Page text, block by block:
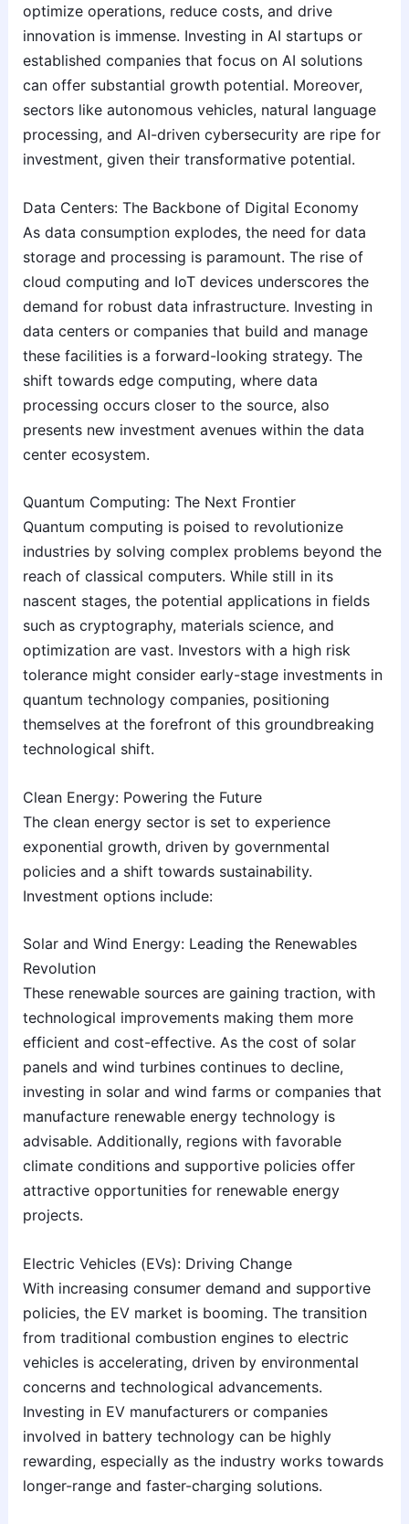
optimize operations, reduce costs, and drive
innovation is immense. Investing in AI startups or
established companies that focus on AI solutions
can offer substantial growth potential. Moreover,
sectors like autonomous vehicles, natural language
processing, and AI-driven cybersecurity are ripe for
investment, given their transformative potential.
Data Centers: The Backbone of Digital Economy
As data consumption explodes, the need for data
storage and processing is paramount. The rise of
cloud computing and IoT devices underscores the
demand for robust data infrastructure. Investing in
data centers or companies that build and manage
these facilities is a forward-looking strategy. The
shift towards edge computing, where data
processing occurs closer to the source, also
presents new investment avenues within the data
center ecosystem.
Quantum Computing: The Next Frontier
Quantum computing is poised to revolutionize
industries by solving complex problems beyond the
reach of classical computers. While still in its
nascent stages, the potential applications in fields
such as cryptography, materials science, and
optimization are vast. Investors with a high risk
tolerance might consider early-stage investments in
quantum technology companies, positioning
themselves at the forefront of this groundbreaking
technological shift.
Clean Energy: Powering the Future
The clean energy sector is set to experience
exponential growth, driven by governmental
policies and a shift towards sustainability.
Investment options include:
Solar and Wind Energy: Leading the Renewables
Revolution
These renewable sources are gaining traction, with
technological improvements making them more
efficient and cost-effective. As the cost of solar
panels and wind turbines continues to decline,
investing in solar and wind farms or companies that
manufacture renewable energy technology is
advisable. Additionally, regions with favorable
climate conditions and supportive policies offer
attractive opportunities for renewable energy
projects.
Electric Vehicles (EVs): Driving Change
With increasing consumer demand and supportive
policies, the EV market is booming. The transition
from traditional combustion engines to electric
vehicles is accelerating, driven by environmental
concerns and technological advancements.
Investing in EV manufacturers or companies
involved in battery technology can be highly
rewarding, especially as the industry works towards
longer-range and faster-charging solutions.